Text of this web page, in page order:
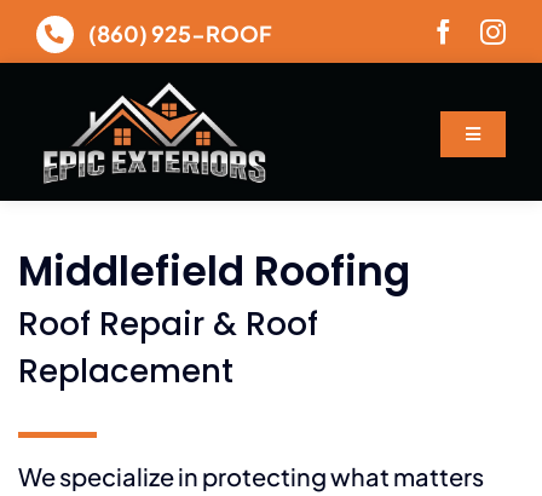
Skip
to
(860) 925-ROOF
Toggle
About
Services
Gallery
Financing
Middlefield Roofing
Roof Repair & Roof
Replacement
We specialize in protecting what matters